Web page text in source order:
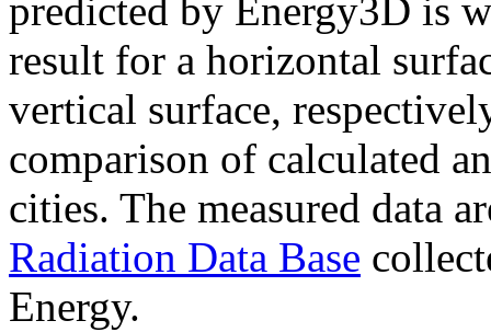
predicted by Energy3D is
result for a horizontal
vertical surface,
comparison of calculated
cities. The measured data
Radiation Data Base
Energy.